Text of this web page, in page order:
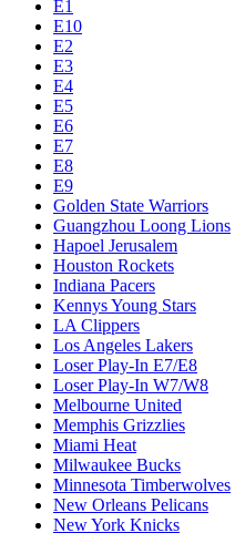
E1
E10
E2
E3
E4
E5
E6
E7
E8
E9
Golden State Warriors
Guangzhou Loong Lions
Hapoel Jerusalem
Houston Rockets
Indiana Pacers
Kennys Young Stars
LA Clippers
Los Angeles Lakers
Loser Play-In E7/E8
Loser Play-In W7/W8
Melbourne United
Memphis Grizzlies
Miami Heat
Milwaukee Bucks
Minnesota Timberwolves
New Orleans Pelicans
New York Knicks